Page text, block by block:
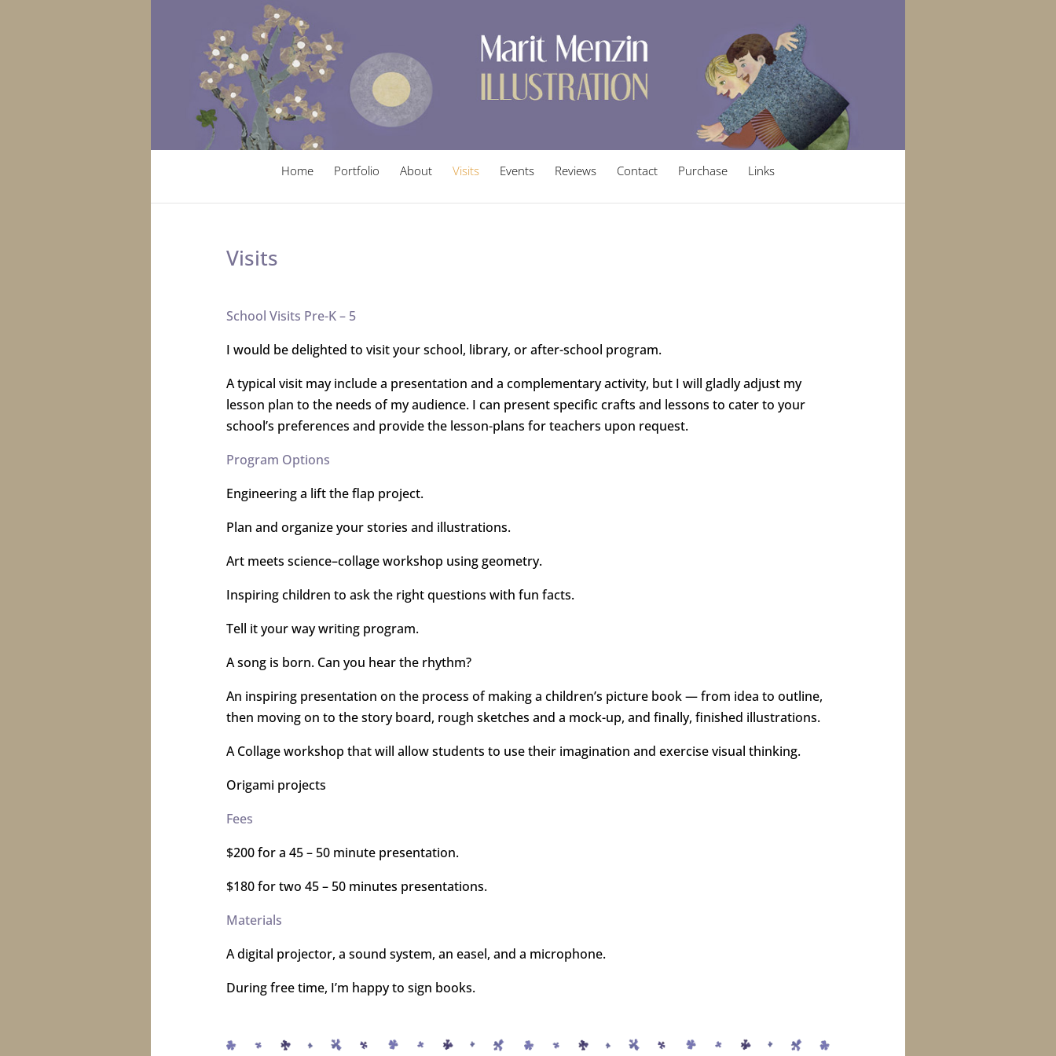
Home Portfolio About Visits Events Reviews Contact Purchase Links
Visits
School Visits Pre-K – 5
I would be delighted to visit your school, library, or after-school program.
A typical visit may include a presentation and a complementary activity, but I will gladly adjust my
lesson plan to the needs of my audience. I can present specific crafts and lessons to cater to your
school’s preferences and provide the lesson-plans for teachers upon request.
Program Options
Engineering a lift the flap project.
Plan and organize your stories and illustrations.
Art meets science–collage workshop using geometry.
Inspiring children to ask the right questions with fun facts.
Tell it your way writing program.
A song is born. Can you hear the rhythm?
An inspiring presentation on the process of making a children’s picture book — from idea to outline,
then moving on to the story board, rough sketches and a mock-up, and finally, finished illustrations.
A Collage workshop that will allow students to use their imagination and exercise visual thinking.
Origami projects
Fees
$200 for a 45 – 50 minute presentation.
$180 for two 45 – 50 minutes presentations.
Materials
A digital projector, a sound system, an easel, and a microphone.
During free time, I’m happy to sign books.